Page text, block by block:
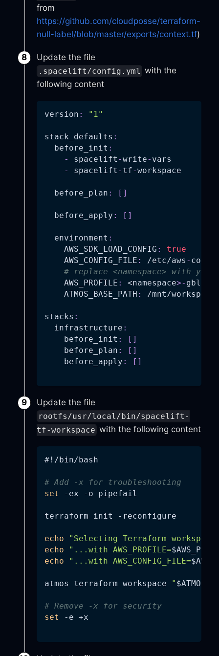
from
https://github.com/cloudposse/terraform-
null-label/blob/master/exports/context.tf)
Update the file
.spacelift/config.yml with the
following content
version : "1"
stack_defaults :
before_init :
-
spacelift -write- vars
-
spacelift - tf-workspace
before_plan : [ ]
before_apply : [ ]
environment :
AWS_SDK_LOAD_CONFIG :
true
AWS_CONFIG_FILE : /etc/aws -
# replace <namespace> with your
AWS_PROFILE : <namespace>- gbl
ATMOS_BASE_PATH : /mnt/
stacks :
infrastructure :
before_init : [ ]
before_plan : [ ]
before_apply : [ ]
Update the file
rootfs/usr/local/bin/spacelift-
tf-workspace with the following content
#!/bin/bash
# Add -x for troubleshooting
set
-ex -o pipefail
terraform init -reconfigure
echo
"Selecting Terraform
echo
"...with AWS_PROFILE=
echo
"...with AWS_CONFIG_FILE=
atmos terraform workspace "
# Remove -x for security
set
-e +x